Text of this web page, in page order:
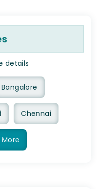
details
Bangalore
Chennai
More